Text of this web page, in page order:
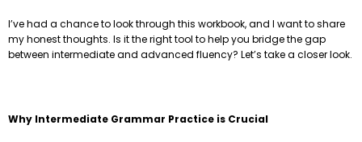
I’ve had a chance to look through this workbook, and I want to share
my honest thoughts. Is it the right tool to help you bridge the gap
between intermediate and advanced fluency? Let’s take a closer look.
Why Intermediate Grammar Practice is Crucial